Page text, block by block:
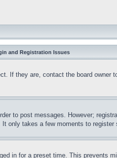
and Registration Issues
If they are, contact the board owner
to post messages. However;
only takes a few moments to
in for a preset time. This prevents